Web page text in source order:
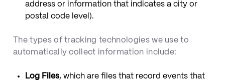
address or information that indicates a city or
postal code level).
The types of tracking technologies we use to
automatically collect information include:
Log Files, which are files that record events that